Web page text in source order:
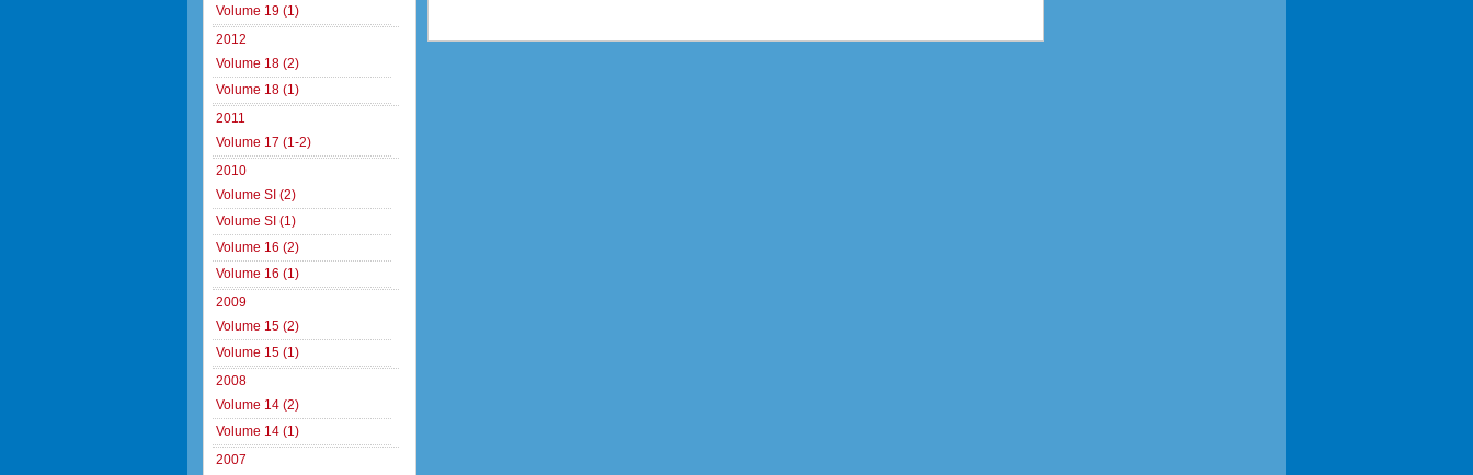
Volume 19 (1)
2012
Volume 18 (2)
Volume 18 (1)
2011
Volume 17 (1-2)
2010
Volume SI (2)
Volume SI (1)
Volume 16 (2)
Volume 16 (1)
2009
Volume 15 (2)
Volume 15 (1)
2008
Volume 14 (2)
Volume 14 (1)
2007